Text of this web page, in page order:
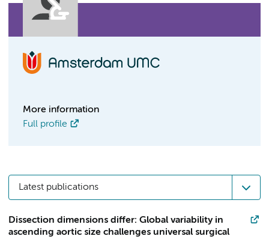
More information
Full profile
Latest publications
Dissection dimensions differ: Global variability in
ascending aortic size challenges universal surgical